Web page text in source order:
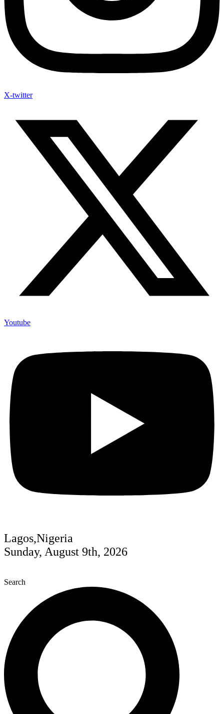
X-twitter
Youtube
Lagos,Nigeria
Sunday, August 9th, 2026
Search